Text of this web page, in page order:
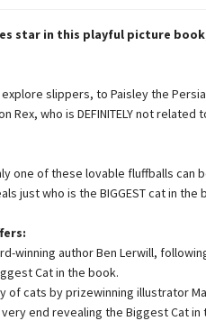
star in this playful picture
slippers, to Paisley the
Rex, who is DEFINITELY not related
one of these lovable fluffballs can
just who is the BIGGEST cat in the
winning author Ben Lerwill,
Cat in the book.
of cats by prizewinning illustrator
end revealing the Biggest Cat in